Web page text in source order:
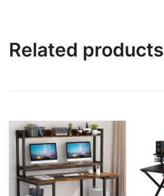
Related products